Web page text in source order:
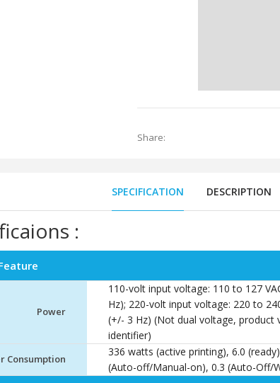
Share:
SPECIFICATION DESCRIPTION
:
Power
110-volt input voltage: 110 to 127
Hz); 220-volt input voltage: 220 to
(+/- 3 Hz) (Not dual voltage,
identifier)
Consumption
336 watts (active printing), 6.0
(Auto-off/Manual-on), 0.3 (Auto-Off/